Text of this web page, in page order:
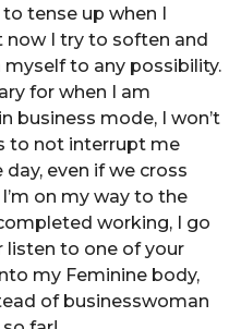
tense up when I
I try to soften and
myself to any possibility.
for when I am
business mode, I won’t
to not interrupt me
even if we cross
on my way to the
working, I go
listen to one of your
my Feminine body,
of businesswoman